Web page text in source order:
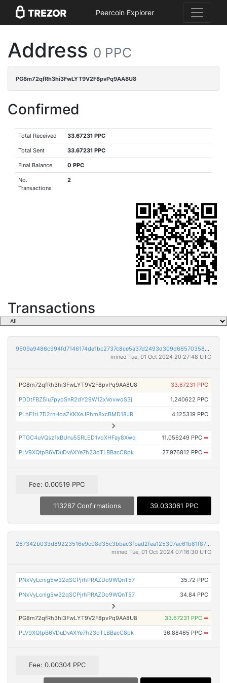
Peercoin Explorer
Address 0 PPC
PG8m72qfRh3hi3FwLYT9V2F8pvPq9AA8U8
Confirmed
Total Received 33.67231 PPC
Total Sent 33.67231 PPC
Final Balance 0 PPC
No.
Transactions
2
Transactions
9509a9486c994fd7146174de1bc2737c8ce5a37d2493d309d66570358ed5f119
mined Tue, 01 Oct 2024 20:27:48 UTC
PG8m72qfRh3hi3FwLYT9V2F8pvPq9AA8U8 33.67231 PPC
PDDtFBZ5iu7pypSnR2dY29W12xVovwoS3j 1.240622 PPC
PLhF1rL7D2rnHoaZKKXeJPhm8xcBMD18JR 4.125319 PPC
PTGC4uVQsz1xBUnu5SRLED1voXHFay8Xwq 11.056249 PPC ➡
PLV9XQtpB6VDuDvAXYe7h23oTLBBacC8pk 27.976812 PPC ➡
Fee: 0.00519 PPC
113287 Confirmations 39.033061 PPC
267342b033d89223516e9c08d35c3bbac3fbad2fea125307ac61b81f878edceb
mined Tue, 01 Oct 2024 07:16:30 UTC
PNxVyLcnig5w32qSCPjrhPRAZDo9WQnT57 35.72 PPC
PNxVyLcnig5w32qSCPjrhPRAZDo9WQnT57 34.84 PPC
PG8m72qfRh3hi3FwLYT9V2F8pvPq9AA8U8 33.67231 PPC ➡
PLV9XQtpB6VDuDvAXYe7h23oTLBBacC8pk 36.88465 PPC ➡
Fee: 0.00304 PPC